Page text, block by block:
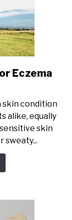
Eczema
skin condition
alike, equally
skin
sweaty...